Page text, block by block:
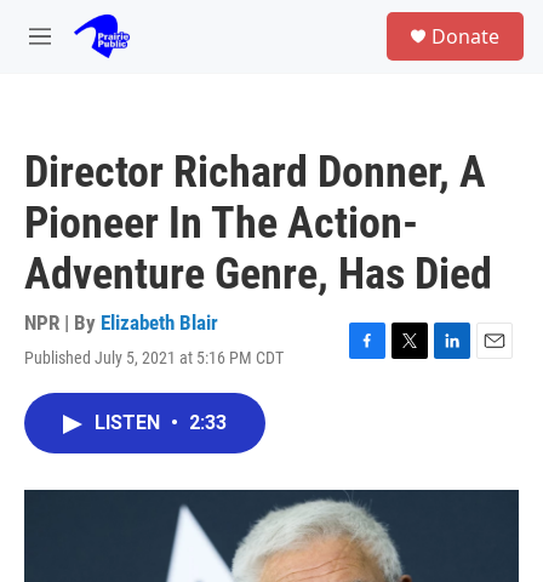
Skip to main content
M
Donate
Director Richard Donner, A
Pioneer In The Action-
Adventure Genre, Has Died
NPR | By Elizabeth Blair
Published July 5, 2021 at 5:16 PM CDT
F
o
k
T
r
L
I
E
LISTEN • 2:33